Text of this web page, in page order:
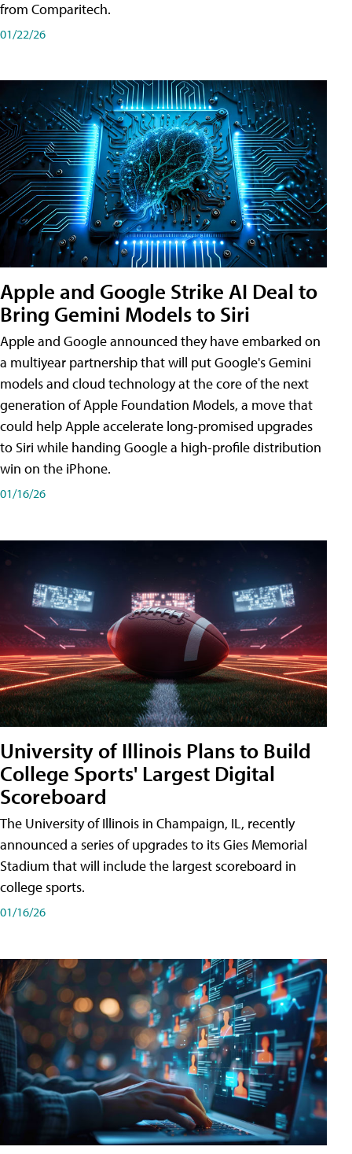
from Comparitech.
01/22/26
Apple and Google Strike AI Deal to
Bring Gemini Models to Siri
Apple and Google announced they have embarked on
a multiyear partnership that will put Google's Gemini
models and cloud technology at the core of the next
generation of Apple Foundation Models, a move that
could help Apple accelerate long-promised upgrades
to Siri while handing Google a high-profile distribution
win on the iPhone.
01/16/26
University of Illinois Plans to Build
College Sports' Largest Digital
Scoreboard
The University of Illinois in Champaign, IL, recently
announced a series of upgrades to its Gies Memorial
Stadium that will include the largest scoreboard in
college sports.
01/16/26